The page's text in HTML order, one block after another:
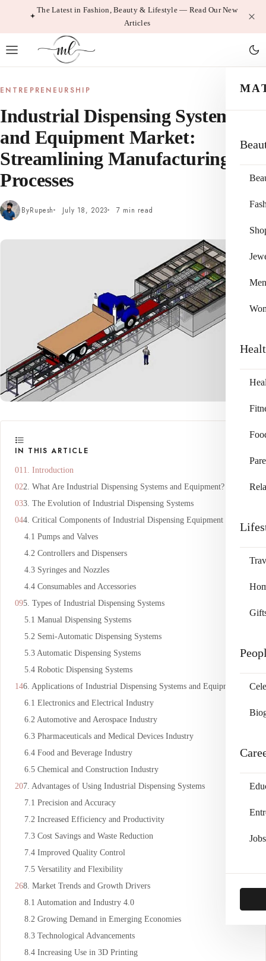
The Latest in Fashion, Beauty & Lifestyle — Read Our New
Articles
Men
Jobs
ENTREPRENEURSHIP
Industrial Dispensing System
and Equipment Market:
Streamlining Manufacturing
Processes
ByRupesh July 18, 2023 7 min read
IN THIS ARTICLE
1. Introduction
2. What Are Industrial Dispensing Systems and Equipment?
3. The Evolution of Industrial Dispensing Systems
4. Critical Components of Industrial Dispensing Equipment
4.1 Pumps and Valves
4.2 Controllers and Dispensers
4.3 Syringes and Nozzles
4.4 Consumables and Accessories
5. Types of Industrial Dispensing Systems
5.1 Manual Dispensing Systems
5.2 Semi-Automatic Dispensing Systems
5.3 Automatic Dispensing Systems
5.4 Robotic Dispensing Systems
6. Applications of Industrial Dispensing Systems and Equipment
6.1 Electronics and Electrical Industry
6.2 Automotive and Aerospace Industry
6.3 Pharmaceuticals and Medical Devices Industry
6.4 Food and Beverage Industry
6.5 Chemical and Construction Industry
7. Advantages of Using Industrial Dispensing Systems
7.1 Precision and Accuracy
7.2 Increased Efficiency and Productivity
7.3 Cost Savings and Waste Reduction
7.4 Improved Quality Control
7.5 Versatility and Flexibility
8. Market Trends and Growth Drivers
8.1 Automation and Industry 4.0
8.2 Growing Demand in Emerging Economies
8.3 Technological Advancements
8.4 Increasing Use in 3D Printing